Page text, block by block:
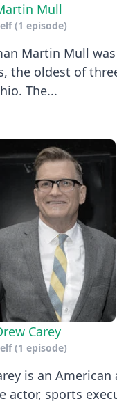
Mull
(1 episode)
Martin Mull
the oldest of
The...
Carey
(1 episode)
is an American
actor, sports